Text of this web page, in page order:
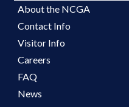
About the NCGA
Contact Info
Visitor Info
Careers
FAQ
News